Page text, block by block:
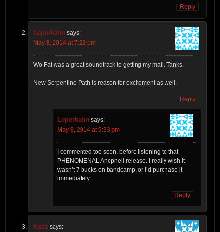
Reply
Leperkahn says:
May 8, 2014 at 7:22 pm
Wo Fat was a great soundtrack to getting my mail. Tanks.
New Serpentine Path is reason for excitement as well.
Reply
Leperkahn says:
May 8, 2014 at 9:33 pm
I commented too soon, before listening to that
PHENOMENAL Anopheli release. I really wish it
wasn’t 7 bucks on bandcamp, or I’d purchase it
immediately.
Reply
Kazz says: